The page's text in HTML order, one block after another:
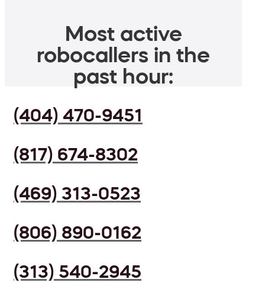
Most active
robocallers in the
past hour:
(404) 470-9451
(817) 674-8302
(469) 313-0523
(806) 890-0162
(313) 540-2945